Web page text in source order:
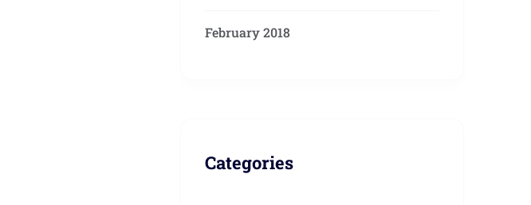
February 2018
Categories